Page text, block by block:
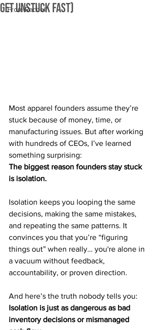
From Rachel
Get Unstuck Fast)
Most apparel founders assume they’re
stuck because of money, time, or
manufacturing issues. But after working
with hundreds of CEOs, I’ve learned
something surprising:
The biggest reason founders stay stuck
is isolation.
Isolation keeps you looping the same
decisions, making the same mistakes,
and repeating the same patterns. It
convinces you that you’re “figuring
things out” when really… you're alone in
a vacuum without feedback,
accountability, or proven direction.
And here’s the truth nobody tells you:
Isolation is just as dangerous as bad
inventory decisions or mismanaged